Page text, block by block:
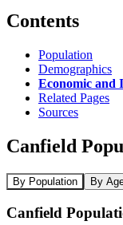
Contents
Population
Demographics
Economic and
Related Pages
Sources
Canfield
By Population By
Canfield